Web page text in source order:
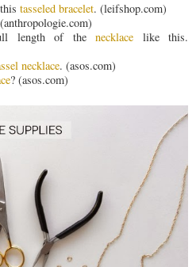
tasseled bracelet. (leifshop.com)
length of thenecklace like this.
necklace. (asos.com)
? (asos.com)